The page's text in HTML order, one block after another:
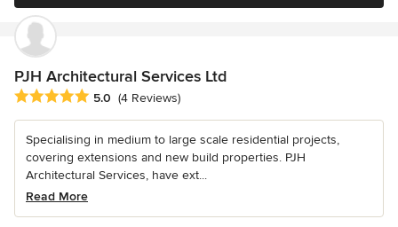
PJH Architectural Services Ltd
Average rating: 5 out of 5 stars
5.0 (4 Reviews)
Specialising in medium to large scale residential projects,
covering extensions and new build properties. PJH
Architectural Services, have ext...
Read More